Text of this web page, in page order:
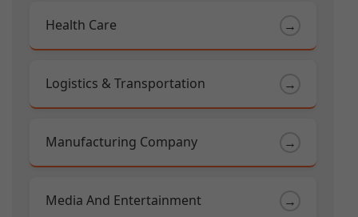
Health Care →
Logistics & Transportation →
Manufacturing Company →
Media And Entertainment →